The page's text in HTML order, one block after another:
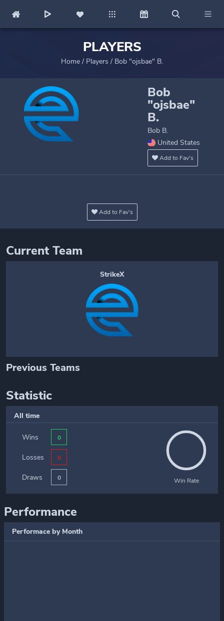
PLAYERS
Home / Players / Bob "ojsbae" B.
Bob
"ojsbae"
B.
Bob B.
United States
Add to Fav's
Add to Fav's
Current Team
StrikeX
Previous Teams
Statistic
All time
Wins 0
Losses 0
Draws 0 Win Rate
Performance
Performace by Month